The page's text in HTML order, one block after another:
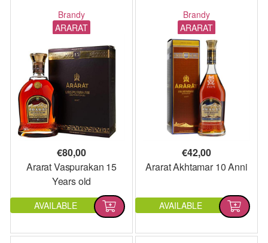
Brandy
ARARAT
€80,00
Ararat Vaspurakan 15
Years old
AVAILABLE
Brandy
ARARAT
€42,00
Ararat Akhtamar 10 Anni
AVAILABLE